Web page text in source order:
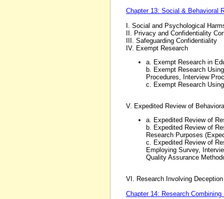
Chapter 13: Social & Behavioral
I. Social and Psychological
II. Privacy and Confidentiality
III. Safeguarding Confidentiality
IV. Exempt Research
a. Exempt Research in
b. Exempt Research
Procedures, Interview
c. Exempt Research
V. Expedited Review of
a. Expedited Review of
b. Expedited Review of
Research Purposes
c. Expedited Review of
Employing Survey,
Quality Assurance
VI. Research Involving
Chapter 14: Research